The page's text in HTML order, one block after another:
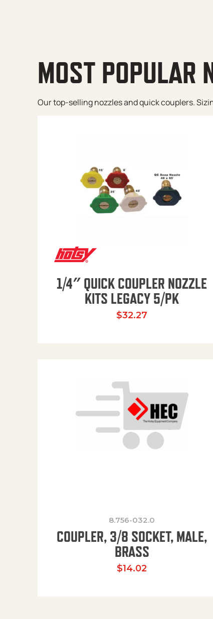
MOST POPULAR
Our top-selling nozzles and quick couplers.
1/4″ QUICK COUPLER NOZZLE
KITS LEGACY 5/PK
$32.27
8.756-032.0
COUPLER, 3/8 SOCKET, MALE,
BRASS
$14.02